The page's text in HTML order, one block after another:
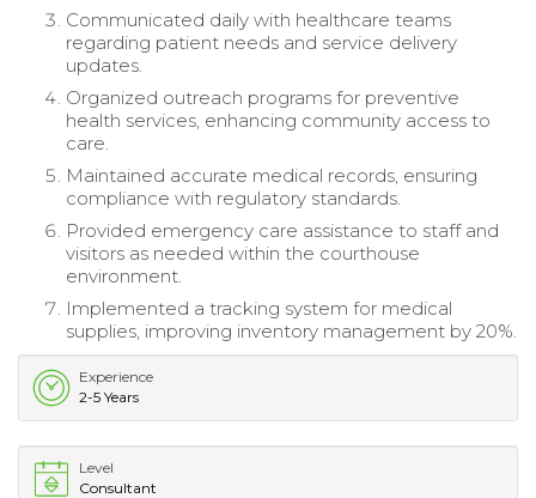
Communicated daily with healthcare teams
regarding patient needs and service delivery
updates.
Organized outreach programs for preventive
health services, enhancing community access to
care.
Maintained accurate medical records, ensuring
compliance with regulatory standards.
Provided emergency care assistance to staff and
visitors as needed within the courthouse
environment.
Implemented a tracking system for medical
supplies, improving inventory management by 20%.
Experience
2-5 Years
Level
Consultant